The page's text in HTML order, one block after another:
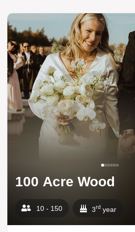
100 Acre Wood
10 - 150 3rd year